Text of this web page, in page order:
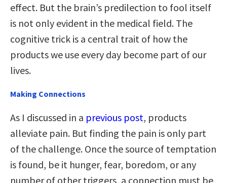
effect. But the brain’s predilection to fool itself
is not only evident in the medical field. The
cognitive trick is a central trait of how the
products we use every day become part of our
lives.
Making Connections
As I discussed in a previous post, products
alleviate pain. But finding the pain is only part
of the challenge. Once the source of temptation
is found, be it hunger, fear, boredom, or any
number of other triggers, a connection must be